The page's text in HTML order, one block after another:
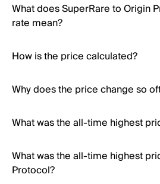
What does SuperRare to Origin
rate mean?
How is the price calculated?
Why does the price change so
What was the all-time highest
What was the all-time highest
Protocol?